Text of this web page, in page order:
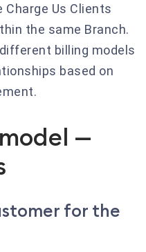
Us Clients
the same Branch.
billing models
based on
—
for the